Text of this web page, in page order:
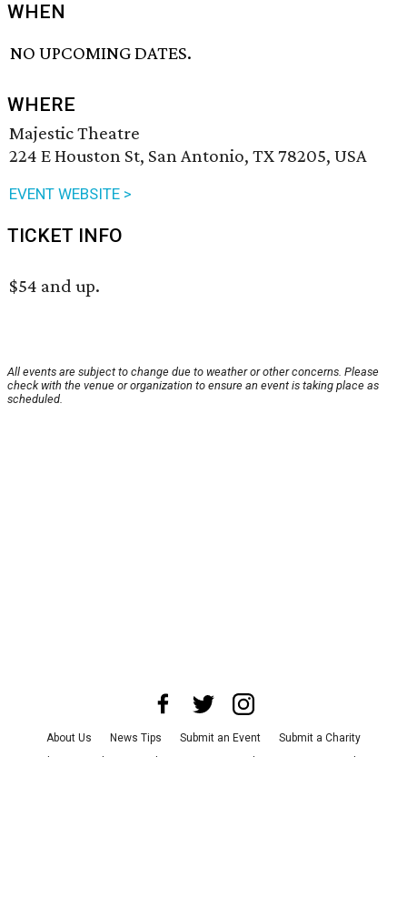
WHEN
NO UPCOMING DATES.
WHERE
Majestic Theatre
224 E Houston St, San Antonio, TX 78205, USA
EVENT WEBSITE >
TICKET INFO
$54 and up.
All events are subject to change due to weather or other concerns. Please
check with the venue or organization to ensure an event is taking place as
scheduled.
About Us News Tips Submit an Event
Submit a Charity